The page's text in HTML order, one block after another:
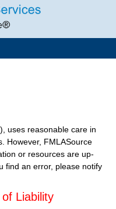
uses reasonable care in
However, FMLASource
or resources are up-
find an error, please notify
Liability